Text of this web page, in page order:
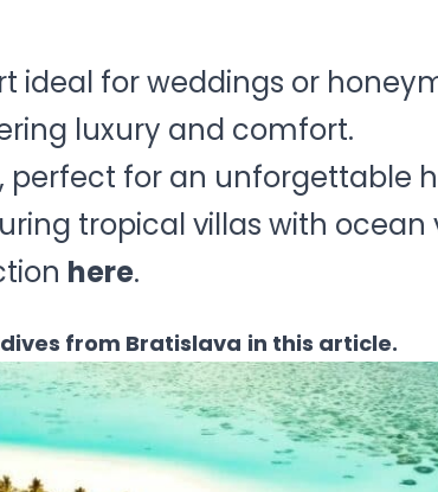
ideal for weddings or
luxury and comfort.
, perfect for an unforgettable
tropical villas with ocean
here.
from Bratislava in this article.